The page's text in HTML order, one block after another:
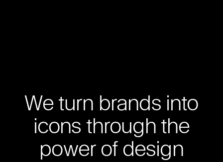
We turn brands into
icons through the
power of design